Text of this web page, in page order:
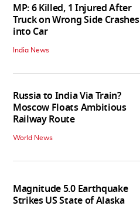
MP: 6 Killed, 1 Injured After
Truck on Wrong Side Crashes
into Car
India News
Russia to India Via Train?
Moscow Floats Ambitious
Railway Route
World News
Magnitude 5.0 Earthquake
Strikes US State of Alaska